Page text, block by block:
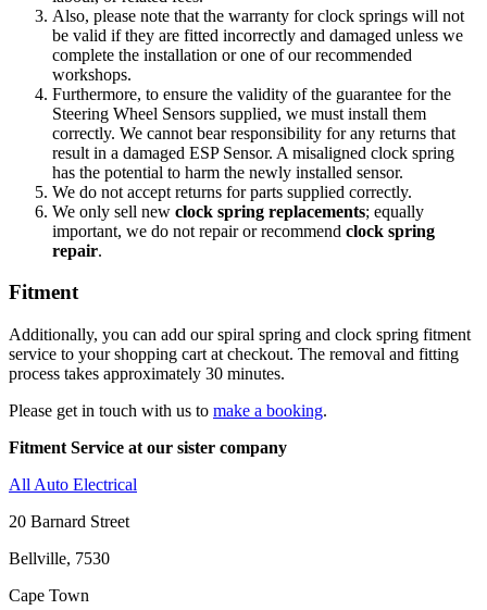
Also, please note that the warranty for clock springs will not
be valid if they are fitted incorrectly and damaged unless we
complete the installation or one of our recommended
workshops.
Furthermore, to ensure the validity of the guarantee for the
Steering Wheel Sensors supplied, we must install them
correctly. We cannot bear responsibility for any returns that
result in a damaged ESP Sensor. A misaligned clock spring
has the potential to harm the newly installed sensor.
We do not accept returns for parts supplied correctly.
We only sell new clock spring replacements; equally
important, we do not repair or recommend clock spring
repair.
Fitment
Additionally, you can add our spiral spring and clock spring fitment
service to your shopping cart at checkout. The removal and fitting
process takes approximately 30 minutes.
Please get in touch with us to make a booking.
Fitment Service at our sister company
All Auto Electrical
20 Barnard Street
Bellville, 7530
Cape Town